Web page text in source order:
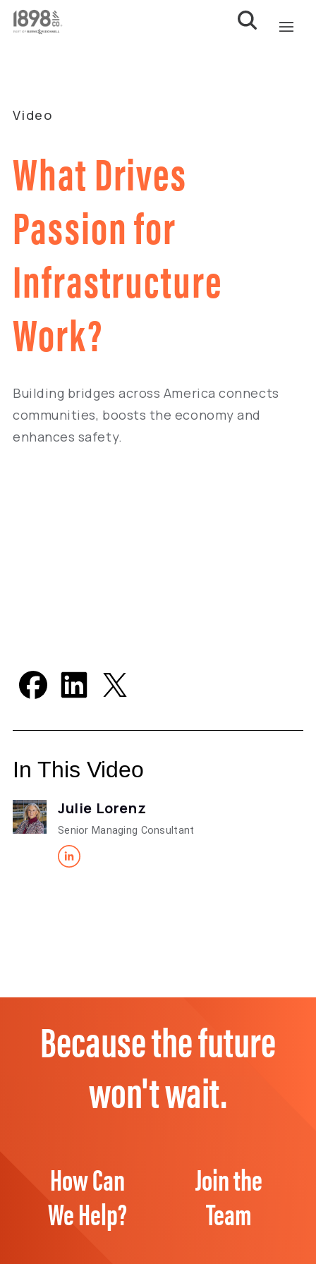
Video
What Drives
Passion for
Infrastructure
Work?
Building bridges across America connects
communities, boosts the economy and
enhances safety.
In This Video
Julie Lorenz
Senior Managing Consultant
Because the future
won't wait.
How Can
We Help?
Join the
Team